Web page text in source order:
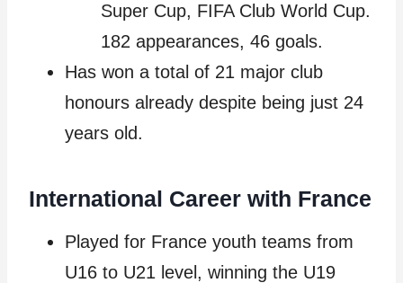
Super Cup, FIFA Club World Cup.
182 appearances, 46 goals.
Has won a total of 21 major club
honours already despite being just 24
years old.
International Career with France
Played for France youth teams from
U16 to U21 level, winning the U19